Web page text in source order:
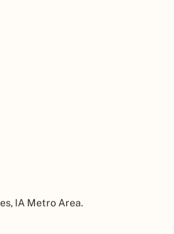
IA Metro Area.